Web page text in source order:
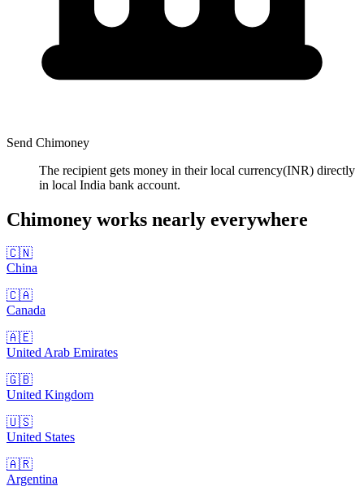
Send Chimoney
The recipient gets money in their local currency(INR) directly
in local India bank account.
Chimoney works nearly everywhere
🇨🇳
China
🇨🇦
Canada
🇦🇪
United Arab Emirates
🇬🇧
United Kingdom
🇺🇸
United States
🇦🇷
Argentina